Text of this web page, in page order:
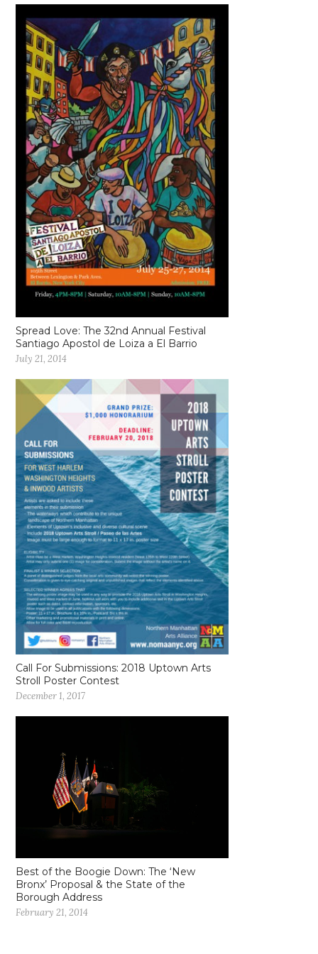
Spread Love: The 32nd Annual Festival
Santiago Apostol de Loiza a El Barrio
July 21, 2014
Call For Submissions: 2018 Uptown Arts
Stroll Poster Contest
December 1, 2017
Best of the Boogie Down: The ‘New
Bronx’ Proposal & the State of the
Borough Address
February 21, 2014